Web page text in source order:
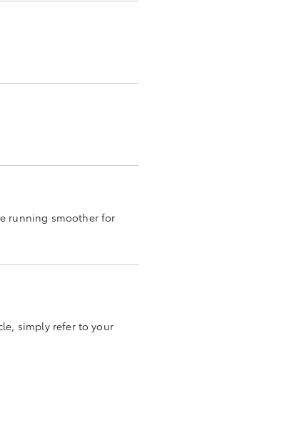
running smoother for
simply refer to your